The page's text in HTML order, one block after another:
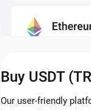
Buy USDT
Our user-friendly